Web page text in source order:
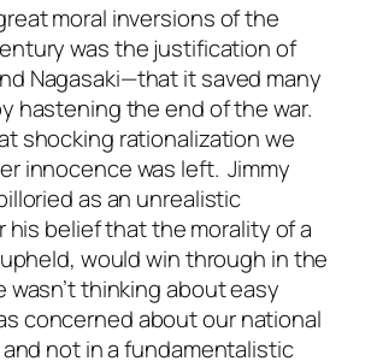
moral inversions of the
was the justification of
Nagasaki—that it saved many
hastening the end of the war.
shocking rationalization we
innocence was left. Jimmy
as an unrealistic
his belief that the morality of a
would win through in the
thinking about easy
concerned about our national
not in a fundamentalistic